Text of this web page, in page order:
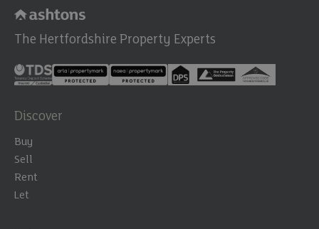
The Hertfordshire Property Experts
Discover
Buy
Sell
Rent
Let